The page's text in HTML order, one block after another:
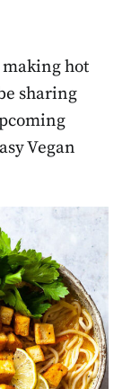
making hot
sharing
Vegan